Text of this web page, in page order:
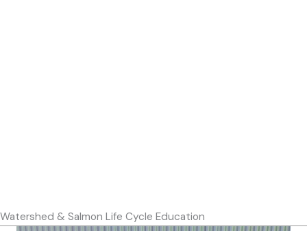
Watershed & Salmon Life Cycle Education